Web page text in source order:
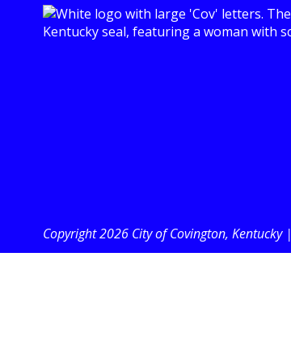
Copyright 2026 City of Covington, Kentucky |